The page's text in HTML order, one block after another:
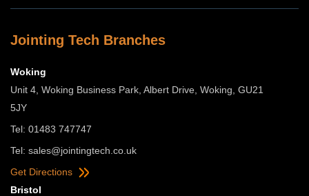
Jointing Tech Branches
Woking
Unit 4, Woking Business Park, Albert Drive, Woking, GU21
5JY
Tel: 01483 747747
Tel: sales@jointingtech.co.uk
Get Directions
Bristol